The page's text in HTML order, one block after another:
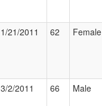
1/21/2011 62 Female
3/2/2011 66 Male